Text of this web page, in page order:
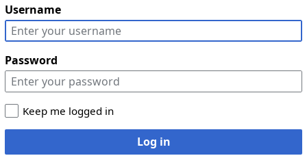
Username
Password
Keep me logged in
Log in